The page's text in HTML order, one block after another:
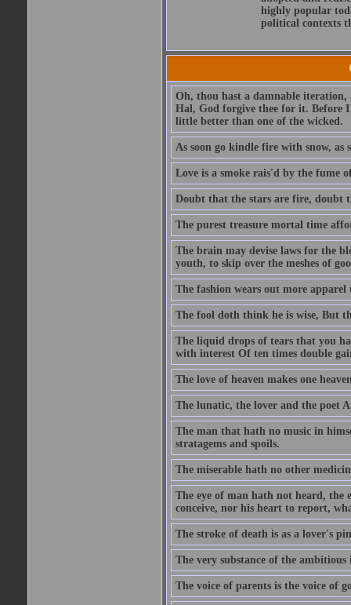
highly popular
political contexts
Oh, thou hast a damnable
Hal, God forgive thee for it. Before
little better than one of the wicked.
As soon go kindle fire with snow, as
Love is a smoke rais'd by the fume
Doubt that the stars are fire, doubt
The purest treasure mortal time
The brain may devise laws for the
youth, to skip over the meshes of
The fashion wears out more apparel
The fool doth think he is wise, But
The liquid drops of tears that you
with interest Of ten times double
The love of heaven makes one
The lunatic, the lover and the poet
The man that hath no music in
stratagems and spoils.
The miserable hath no other
The eye of man hath not heard, the
conceive, nor his heart to report,
The stroke of death is as a lover's
The very substance of the
The voice of parents is the voice of